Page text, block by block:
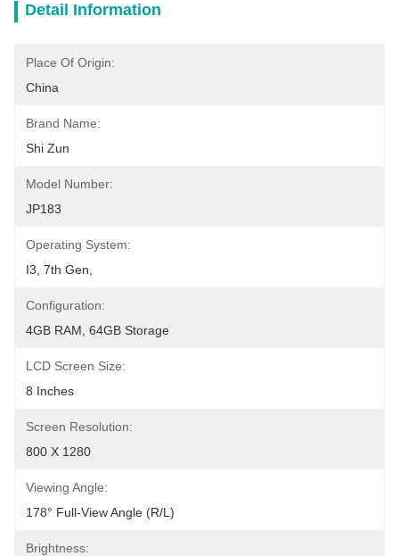
Detail Information
Place Of Origin:
China
Brand Name:
Shi Zun
Model Number:
JP183
Operating System:
I3, 7th Gen,
Configuration:
4GB RAM, 64GB Storage
LCD Screen Size:
8 Inches
Screen Resolution:
800 X 1280
Viewing Angle:
178° Full-View Angle (R/L)
Brightness: